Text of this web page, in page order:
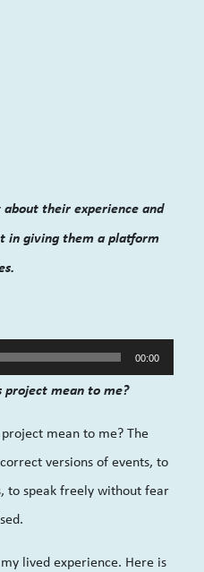
their experience and
in giving them a platform
00:00
mean to me?
mean to me? The
versions of events, to
to speak freely without fear
lived experience. Here is